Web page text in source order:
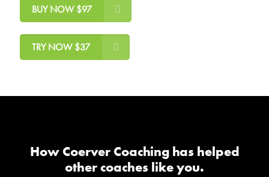
BUY NOW $97
TRY NOW $37
How Coerver Coaching has helped
other coaches like you.